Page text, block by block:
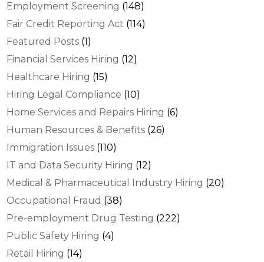
Employment Screening (148)
Fair Credit Reporting Act (114)
Featured Posts (1)
Financial Services Hiring (12)
Healthcare Hiring (15)
Hiring Legal Compliance (10)
Home Services and Repairs Hiring (6)
Human Resources & Benefits (26)
Immigration Issues (110)
IT and Data Security Hiring (12)
Medical & Pharmaceutical Industry Hiring (20)
Occupational Fraud (38)
Pre-employment Drug Testing (222)
Public Safety Hiring (4)
Retail Hiring (14)